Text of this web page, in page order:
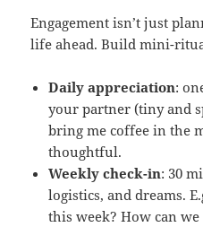
Engagement isn’t just
life ahead. Build mini-
Daily appreciation:
your partner (tiny and
bring me coffee in the
thoughtful.
Weekly check-in: 30
logistics, and dreams.
this week? How can we